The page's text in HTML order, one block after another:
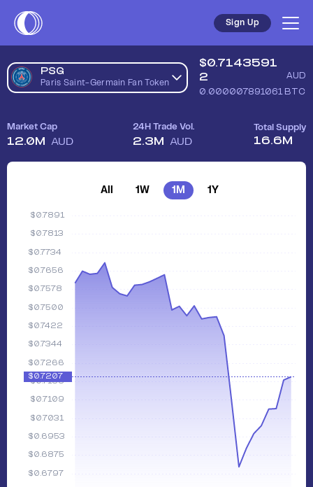
Sign Up
PSG
Paris Saint-Germain Fan Token
$0.7143591
2
AUD
0.000007891061BTC
Market Cap
12.0M AUD
24H Trade Vol.
2.3M AUD
Total Supply
16.6M
All 1W 1M 1Y